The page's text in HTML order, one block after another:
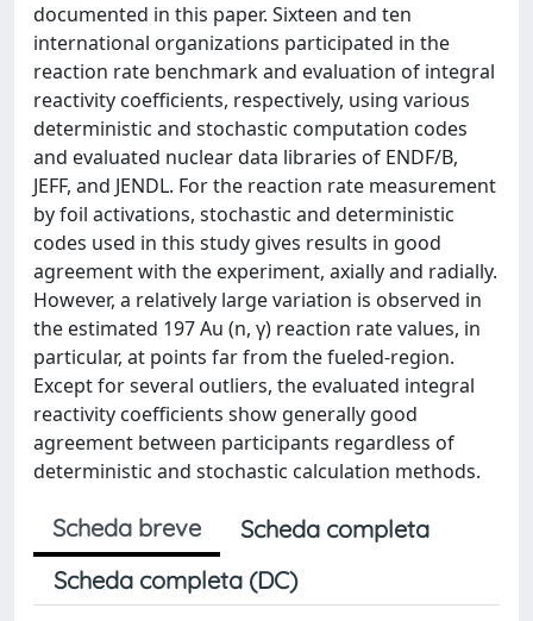
documented in this paper. Sixteen and ten
international organizations participated in the
reaction rate benchmark and evaluation of integral
reactivity coefficients, respectively, using various
deterministic and stochastic computation codes
and evaluated nuclear data libraries of ENDF/B,
JEFF, and JENDL. For the reaction rate measurement
by foil activations, stochastic and deterministic
codes used in this study gives results in good
agreement with the experiment, axially and radially.
However, a relatively large variation is observed in
the estimated 197 Au (n, γ) reaction rate values, in
particular, at points far from the fueled-region.
Except for several outliers, the evaluated integral
reactivity coefficients show generally good
agreement between participants regardless of
deterministic and stochastic calculation methods.
Scheda breve
Scheda completa
Scheda completa (DC)